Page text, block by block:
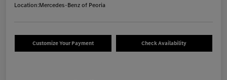
Location:Mercedes-Benz of Peoria
Customize Your Payment Check Availability